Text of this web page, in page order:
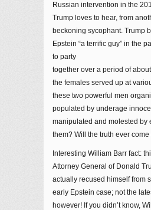
Russian intervention in the
Trump loves to hear, from
beckoning sycophant. Trump
Epstein “a terrific guy” in the
to party
together over a period of
the females served up at
these two powerful men
populated by underage
manipulated and molested by
them? Will the truth ever come
Interesting William Barr fact:
Attorney General of Donald
actually recused himself from
early Epstein case; not the
however! If you didn’t know,